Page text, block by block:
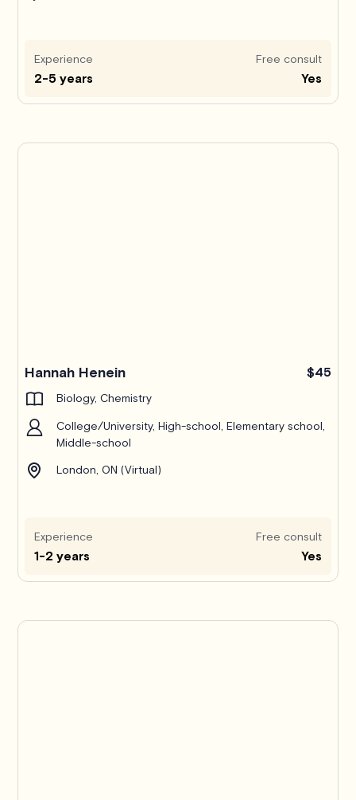
Experience
2-5 years
Free consult
Yes
Hannah Henein $45
Biology, Chemistry
College/University, High-school, Elementary school,
Middle-school
London, ON (Virtual)
Experience
1-2 years
Free consult
Yes